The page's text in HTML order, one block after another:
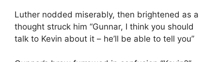
Luther nodded miserably, then brightened as a
thought struck him “Gunnar, I think you should
talk to Kevin about it – he’ll be able to tell you”